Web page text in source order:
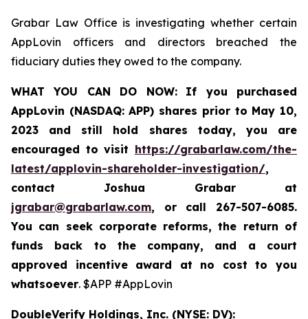
Grabar Law Office is investigating whether certain
AppLovin officers and directors breached the
fiduciary duties they owed to the company.
WHAT YOU CAN DO NOW:
If you purchased
AppLovin (NASDAQ: APP) shares prior to May 10,
2023 and still hold shares today, you are
encouraged to visit https://grabarlaw.com/the-
latest/applovin-shareholder-investigation/,
contact Joshua Grabar at
jgrabar@grabarlaw.com, or call 267-507-6085.
You can seek corporate reforms, the return of
funds back to the company, and a court
approved incentive award at no cost to you
whatsoever. $APP #AppLovin
DoubleVerify Holdings, Inc. (NYSE: DV):